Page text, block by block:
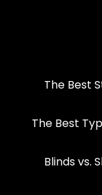
The Best
The Best
Blinds vs.